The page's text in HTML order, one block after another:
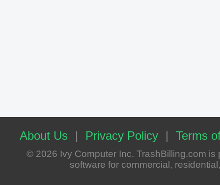
About Us | Privacy Policy | Terms
© 2026 Ivy Computer Inc. TrashBilling.com
software for commercial,